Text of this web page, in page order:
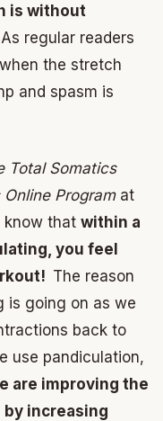
is without
As regular readers
the stretch
and spasm is
Total Somatics
Programat
know that within a
you feel
The reason
is going on as we
back to
use pandiculation,
are improving the
by increasing